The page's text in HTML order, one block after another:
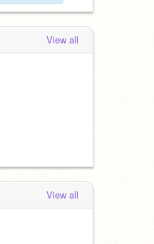
View all
View all